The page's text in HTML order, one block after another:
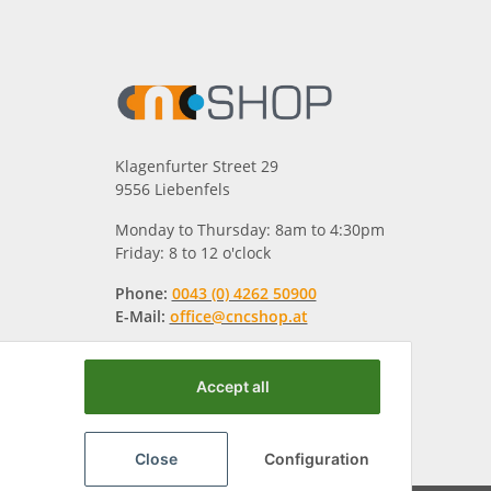
Klagenfurter Street 29
9556 Liebenfels
Monday to Thursday: 8am to 4:30pm
Friday: 8 to 12 o'clock
Phone: 0043 (0) 4262 50900
E-Mail: office@cncshop.at
Accept all
Close Configuration